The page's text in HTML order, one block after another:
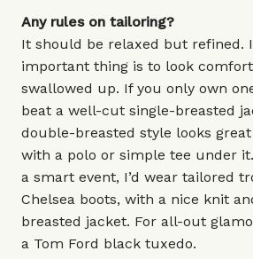
Any rules on tailoring?
It should be relaxed but refined.
important thing is to look
swallowed up. If you only own
beat a well-cut single-breasted
double-breasted style looks
with a polo or simple tee under
a smart event, I’d wear tailored
Chelsea boots, with a nice knit
breasted jacket. For all-out
a Tom Ford black tuxedo.